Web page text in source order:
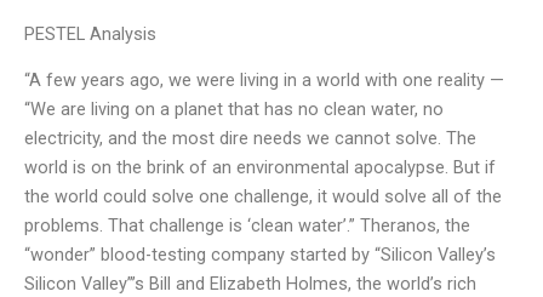
PESTEL Analysis
“A few years ago, we were living in a world with one reality —
“We are living on a planet that has no clean water, no
electricity, and the most dire needs we cannot solve. The
world is on the brink of an environmental apocalypse. But if
the world could solve one challenge, it would solve all of the
problems. That challenge is ‘clean water’.” Theranos, the
“wonder” blood-testing company started by “Silicon Valley’s
Silicon Valley”’s Bill and Elizabeth Holmes, the world’s rich